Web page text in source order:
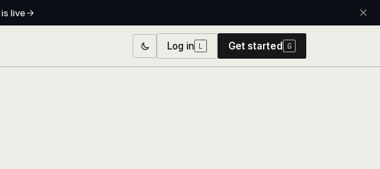
live
Log in L Get started G